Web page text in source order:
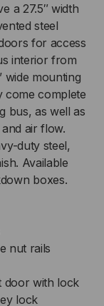
a 27.5″ width
steel
for access
interior from
wide mounting
come complete
bus, as well as
air flow.
duty steel,
Available
boxes.
nut rails
door with lock
lock